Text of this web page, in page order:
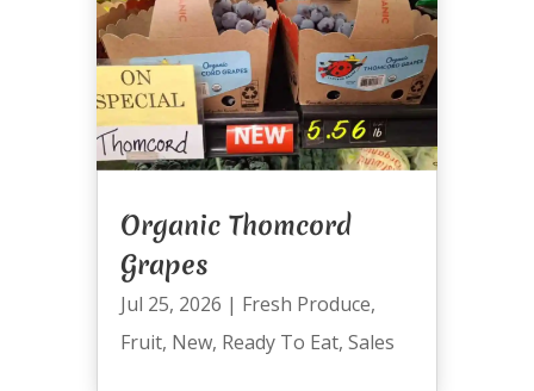
Organic Thomcord
Grapes
Jul 25, 2026 | Fresh Produce,
Fruit, New, Ready To Eat, Sales